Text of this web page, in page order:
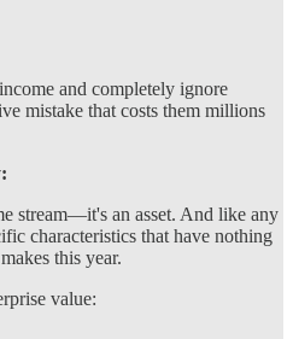
and completely ignore
mistake that costs them millions
stream—it's an asset. And like any
characteristics that have nothing
this year.
value: